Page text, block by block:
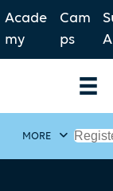
Acade
my
Cam
ps
MORE